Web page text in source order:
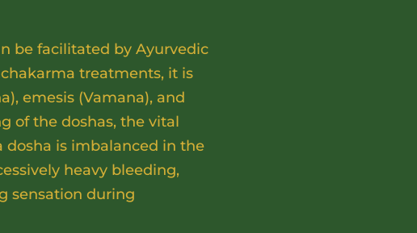
be facilitated by Ayurvedic
treatments, it is
emesis (Vamana), and
of the doshas, the vital
dosha is imbalanced in the
heavy bleeding,
sensation during